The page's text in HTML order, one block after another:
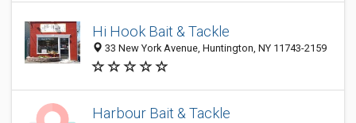
Hi Hook Bait & Tackle
33 New York Avenue, Huntington, NY 11743-2159
Harbour Bait & Tackle